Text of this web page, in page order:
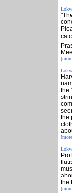
the
the
the